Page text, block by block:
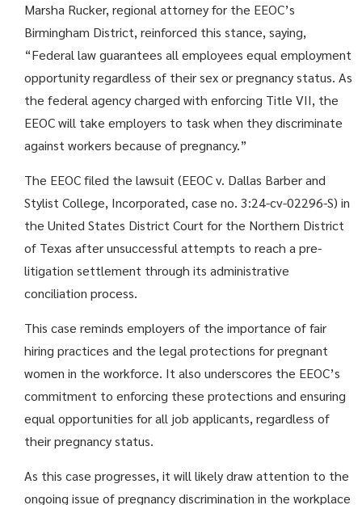
Marsha Rucker, regional attorney for the EEOC’s
Birmingham District, reinforced this stance, saying,
“Federal law guarantees all employees equal employment
opportunity regardless of their sex or pregnancy status. As
the federal agency charged with enforcing Title VII, the
EEOC will take employers to task when they discriminate
against workers because of pregnancy.”
The EEOC filed the lawsuit (EEOC v. Dallas Barber and
Stylist College, Incorporated, case no. 3:24-cv-02296-S) in
the United States District Court for the Northern District
of Texas after unsuccessful attempts to reach a pre-
litigation settlement through its administrative
conciliation process.
This case reminds employers of the importance of fair
hiring practices and the legal protections for pregnant
women in the workforce. It also underscores the EEOC’s
commitment to enforcing these protections and ensuring
equal opportunities for all job applicants, regardless of
their pregnancy status.
As this case progresses, it will likely draw attention to the
ongoing issue of pregnancy discrimination in the workplace